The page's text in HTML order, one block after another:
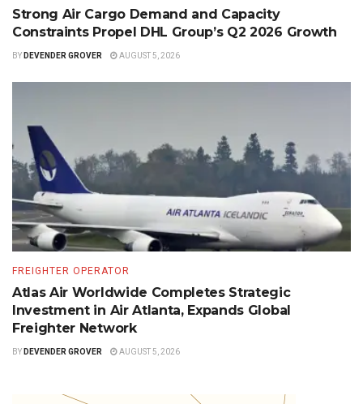
Strong Air Cargo Demand and Capacity
Constraints Propel DHL Group’s Q2 2026 Growth
BY DEVENDER GROVER AUGUST 5, 2026
FREIGHTER OPERATOR
Atlas Air Worldwide Completes Strategic
Investment in Air Atlanta, Expands Global
Freighter Network
BY DEVENDER GROVER AUGUST 5, 2026